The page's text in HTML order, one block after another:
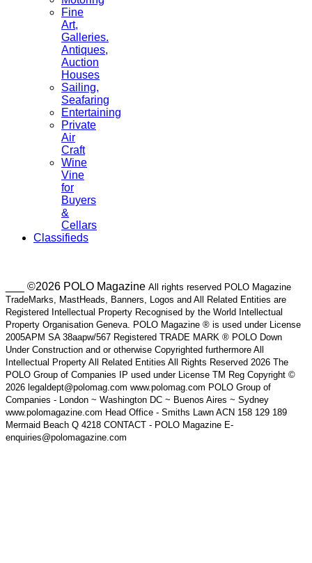
Fine
Art,
Galleries.
Antiques,
Auction
Houses
Sailing,
Seafaring
Entertaining
Private
Air
Craft
Wine
Vine
for
Buyers
&
Cellars
Classifieds
___ ©2026 POLO Magazine All rights reserved POLO Magazine
TradeMarks, MastHeads, Banners, Logos and All Related Entities are
Registered Intellectual Property Recognised by the World Intellectual
Property Organisation Geneva. POLO Magazine ® is used under License
2005APM SA 38aapw/567 Registered TRADE MARK ® POLO Down
Under Construction and or otherwise Copyrighted furthermore All
Intellectual Property All Related Entities All Rights Reserved 2026 The
POLO Group of Companies IP used under License TM Reg Copyright ©
2026 legaldept@polomag.com www.polomag.com POLO Group of
Companies - London ~ Washington DC ~ Buenos Aires ~ Sydney
www.polomagazine.com Head Office - Smiths Lawn ACN 158 129 189
Mermaid Beach Q 4218 CONTACT - POLO Magazine E-
enquiries@polomagazine.com